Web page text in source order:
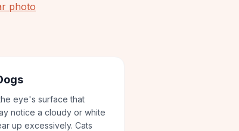
photo
eye's surface that
notice a cloudy or white
up excessively. Cats